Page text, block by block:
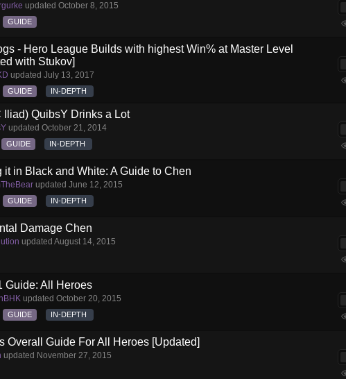
updated October 8, 2015
GUIDE
- Hero League Builds with highest Win% at Master Level
with Stukov]
updated July 13, 2017
GUIDE IN-DEPTH
Iliad) QuibsY Drinks a Lot
updated October 21, 2014
GUIDE IN-DEPTH
it in Black and White: A Guide to Chen
updated June 12, 2015
GUIDE IN-DEPTH
Damage Chen
updated August 14, 2015
Guide: All Heroes
updated October 20, 2015
GUIDE IN-DEPTH
Overall Guide For All Heroes [Updated]
updated November 27, 2015